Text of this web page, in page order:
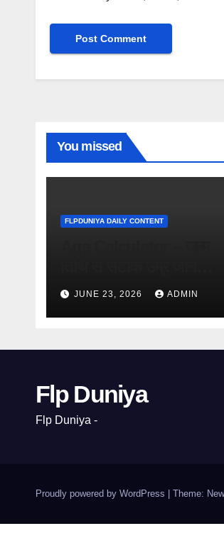
You missed
FLPDUNIYA DAILY CONTENT
(Free Online Tool)
JUNE 23, 2026 ADMIN
Flp Duniya
Flp Duniya -
Proudly powered by WordPress Theme: